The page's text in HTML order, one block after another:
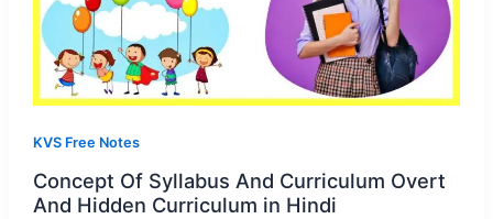
KVS Free Notes
Concept Of Syllabus And Curriculum Overt
And Hidden Curriculum in Hindi